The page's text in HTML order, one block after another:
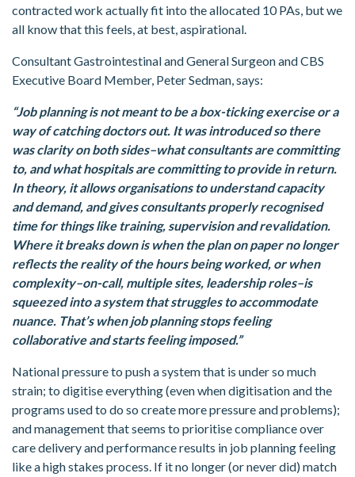
contracted work actually fit into the allocated 10 PAs, but we
all know that this feels, at best, aspirational.
Consultant Gastrointestinal and General Surgeon and CBS
Executive Board Member, Peter Sedman, says:
“Job planning is not meant to be a box-ticking exercise or a
way of catching doctors out. It was introduced so there
was clarity on both sides–what consultants are committing
to, and what hospitals are committing to provide in return.
In theory, it allows organisations to understand capacity
and demand, and gives consultants properly recognised
time for things like training, supervision and revalidation.
Where it breaks down is when the plan on paper no longer
reflects the reality of the hours being worked, or when
complexity–on-call, multiple sites, leadership roles–is
squeezed into a system that struggles to accommodate
nuance. That’s when job planning stops feeling
collaborative and starts feeling imposed.”
National pressure to push a system that is under so much
strain; to digitise everything (even when digitisation and the
programs used to do so create more pressure and problems);
and management that seems to prioritise compliance over
care delivery and performance results in job planning feeling
like a high stakes process. If it no longer (or never did) match